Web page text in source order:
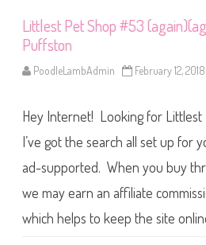
Littlest Pet Shop #53
Puffston
PoodleLambAdmin February 12, 2018
Hey Internet! Looking for
I’ve got the search all set up for
ad-supported. When you buy
we may earn an affiliate
which helps to keep the site